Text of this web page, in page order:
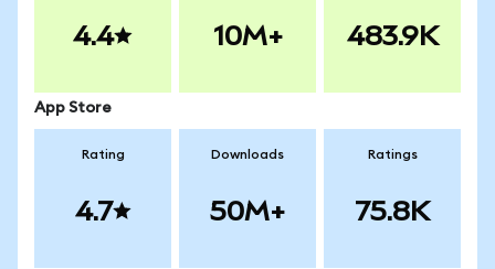
4.4 10M+ 483.9K
App Store
Rating
4.7
Downloads
50M+
Ratings
75.8K